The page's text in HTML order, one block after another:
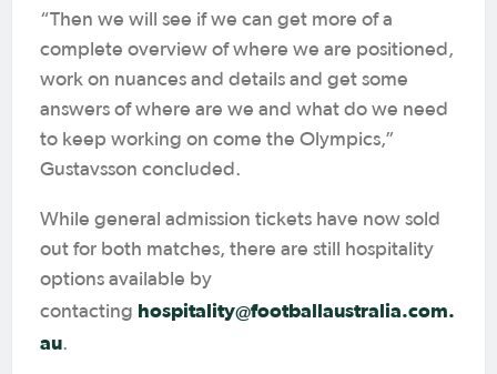
“Then we will see if we can get more of a
complete overview of where we are positioned,
work on nuances and details and get some
answers of where are we and what do we need
to keep working on come the Olympics,”
Gustavsson concluded.
While general admission tickets have now sold
out for both matches, there are still hospitality
options available by
contacting hospitality@footballaustralia.com.
au.